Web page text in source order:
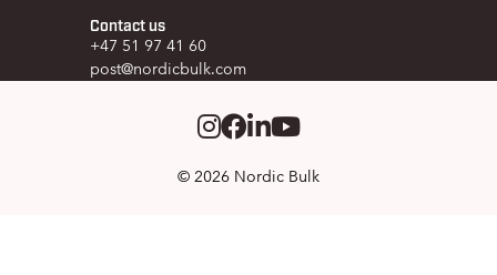
Contact us
+47 51 97 41 60
post@nordicbulk.com
Instagram
Facebook
LinkedIm
Youtube
© 2026 Nordic Bulk